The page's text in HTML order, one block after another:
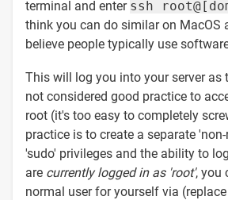
terminal and enter ssh
think you can do similar on MacOS
believe people typically use
This will log you into your server as
not considered good practice to
root (it's too easy to completely
practice is to create a separate
'sudo' privileges and the ability to
are currently logged in as 'root', you
normal user for yourself via